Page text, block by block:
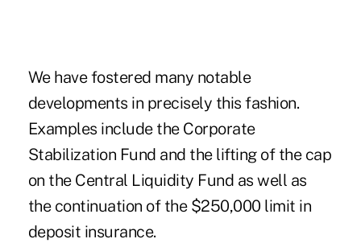
We have fostered many notable
developments in precisely this fashion.
Examples include the Corporate
Stabilization Fund and the lifting of the cap
on the Central Liquidity Fund as well as
the continuation of the $250,000 limit in
deposit insurance.